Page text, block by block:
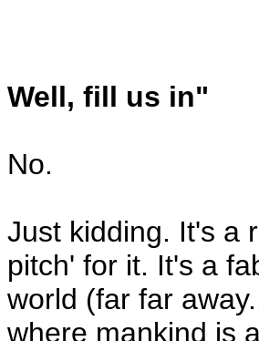
Well, fill us in"
No.
Just kidding. It's a
pitch' for it. It's a
world (far far
where mankind is